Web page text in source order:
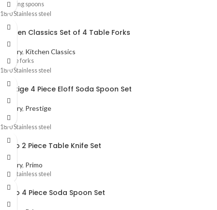
2 Serving spoons
18/0 Stainless steel
Kitchen Classics Set of 4 Table Forks
Cutlery, Kitchen Classics
4 Table forks
18/0 Stainless steel
Prestige 4 Piece Eloff Soda Spoon Set
Cutlery, Prestige
18/0 Stainless steel
Primo 2 Piece Table Knife Set
Cutlery, Primo
18/0 Stainless steel
Primo 4 Piece Soda Spoon Set